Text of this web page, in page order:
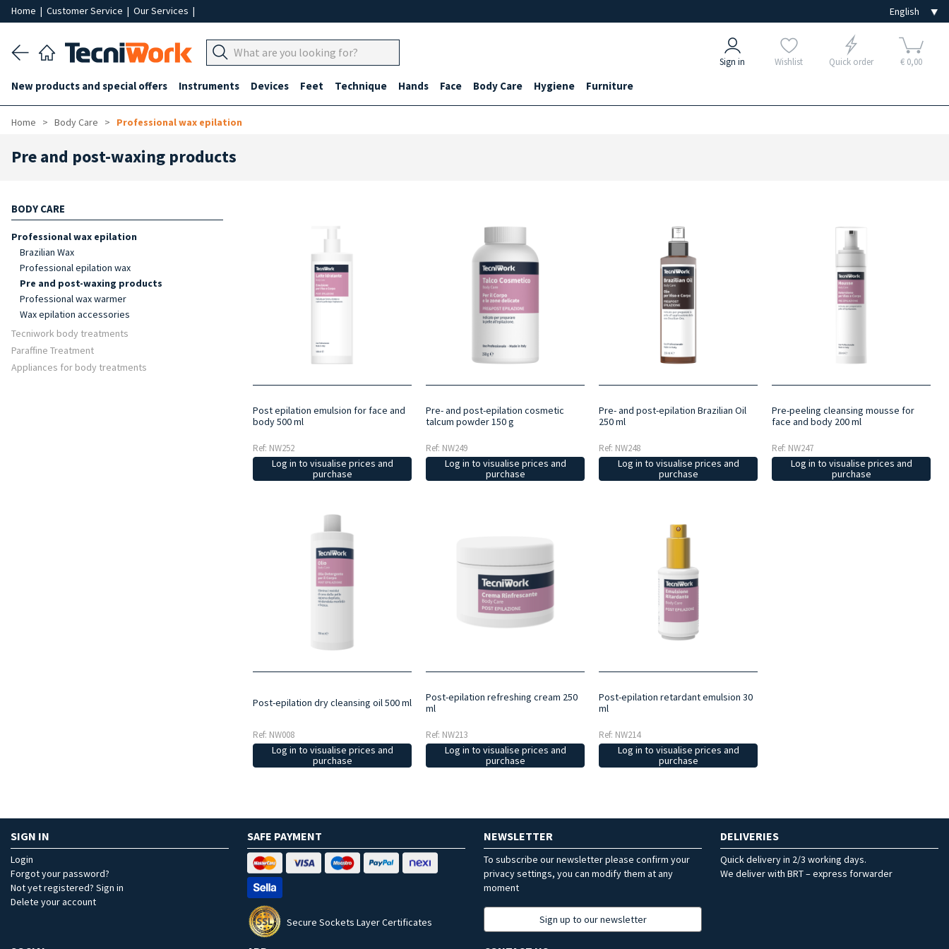
Home | Customer Service | Our Services |
Sign in Wishlist Quick order € 0,00
New products and special offers Instruments Devices Feet Technique Hands Face Body Care Hygiene Furniture
Home Body Care Professional wax epilation
Pre and post-waxing products
BODY CARE
Professional wax epilation
Brazilian Wax
Professional epilation wax
Pre and post-waxing products
Professional wax warmer
Wax epilation accessories
Tecniwork body treatments
Paraffine Treatment
Appliances for body treatments
Post epilation emulsion for face and
body 500 ml
Ref: NW252
Log in to visualise prices and
purchase
Pre- and post-epilation cosmetic
talcum powder 150 g
Ref: NW249
Log in to visualise prices and
purchase
Pre- and post-epilation Brazilian Oil
250 ml
Ref: NW248
Log in to visualise prices and
purchase
Pre-peeling cleansing mousse for
face and body 200 ml
Ref: NW247
Log in to visualise prices and
purchase
Post-epilation dry cleansing oil 500 ml
Ref: NW008
Log in to visualise prices and
purchase
Post-epilation refreshing cream 250
ml
Ref: NW213
Log in to visualise prices and
purchase
Post-epilation retardant emulsion 30
ml
Ref: NW214
Log in to visualise prices and
purchase
SIGN IN
Login
Forgot your password?
Not yet registered? Sign in
Delete your account
SAFE PAYMENT
Secure Sockets Layer Certificates
NEWSLETTER
To subscribe our newsletter please confirm your
privacy settings, you can modify them at any
moment
Sign up to our newsletter
DELIVERIES
Quick delivery in 2/3 working days.
We deliver with BRT – express forwarder